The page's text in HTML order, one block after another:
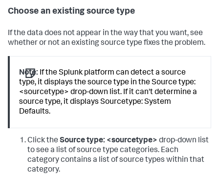
Choose an existing source type
If the data does not appear in the way that you want, see
whether or not an existing source type fixes the problem.
Note: If the Splunk platform can detect a source
type, it displays the source type in the Source type:
<sourcetype> drop-down list. If it can't determine a
source type, it displays Sourcetype: System
Defaults.
Click the Source type: <sourcetype> drop-down list
to see a list of source type categories. Each
category contains a list of source types within that
category.